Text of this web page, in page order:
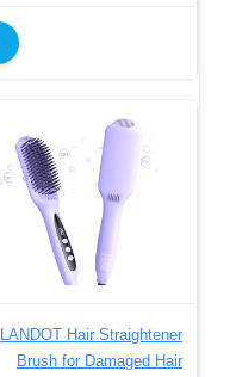
LANDOT Hair Straightener
Brush for Damaged Hair